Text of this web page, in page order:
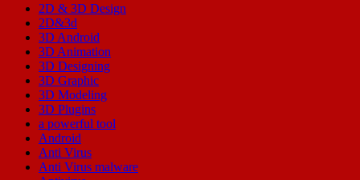
2D & 3D Design
2D&3d
3D Android
3D Animation
3D Designing
3D Graphic
3D Modeling
3D Plugins
a powerful tool
Android
Anti Virus
Anti Virus malware